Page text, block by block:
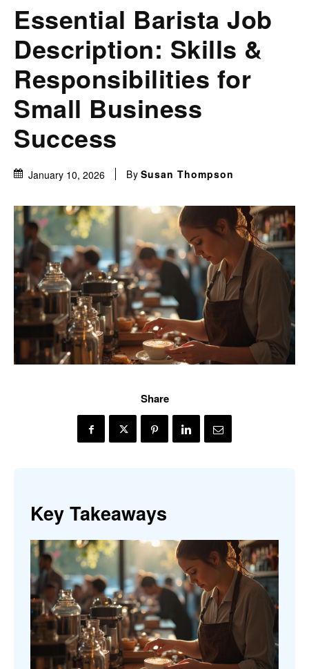
Essential Barista Job
Description: Skills &
Responsibilities for
Small Business
Success
January 10, 2026 By Susan Thompson
Share
Key Takeaways